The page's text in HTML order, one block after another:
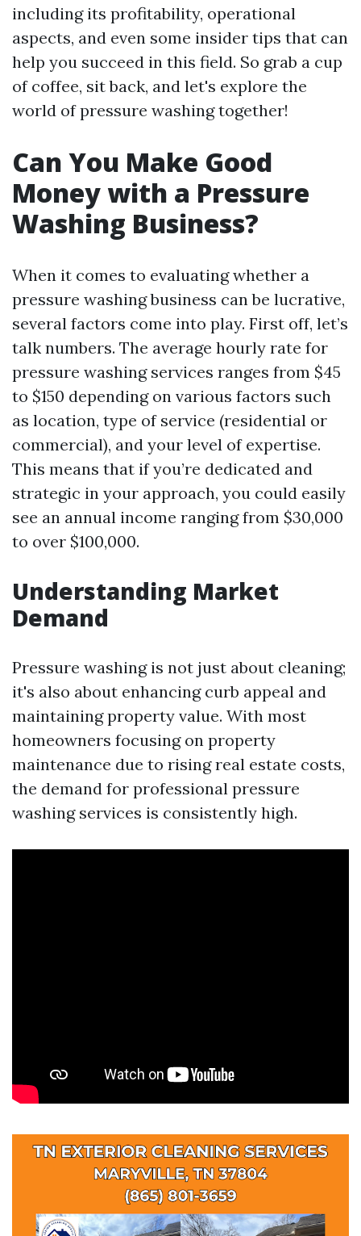
including its profitability, operational
aspects, and even some insider tips that can
help you succeed in this field. So grab a cup
of coffee, sit back, and let's explore the
world of pressure washing together!
Can You Make Good
Money with a Pressure
Washing Business?
When it comes to evaluating whether a
pressure washing business can be lucrative,
several factors come into play. First off, let’s
talk numbers. The average hourly rate for
pressure washing services ranges from $45
to $150 depending on various factors such
as location, type of service (residential or
commercial), and your level of expertise.
This means that if you’re dedicated and
strategic in your approach, you could easily
see an annual income ranging from $30,000
to over $100,000.
Understanding Market
Demand
Pressure washing is not just about cleaning;
it's also about enhancing curb appeal and
maintaining property value. With most
homeowners focusing on property
maintenance due to rising real estate costs,
the demand for professional pressure
washing services is consistently high.